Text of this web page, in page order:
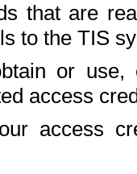
that are
to the TIS
or use,
access
access